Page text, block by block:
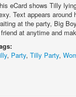
eCard shows Tilly
Text appears around
at the party, Big
at anytime and
, Party,Tilly Party,